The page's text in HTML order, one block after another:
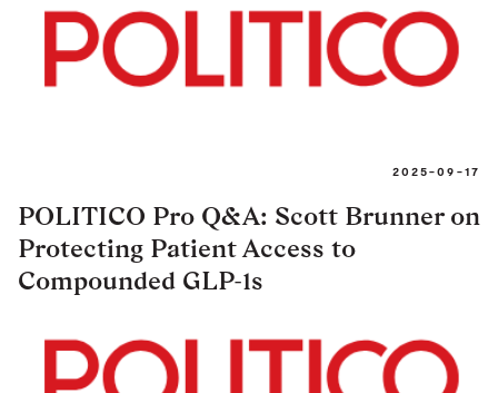
2025-09-17
POLITICO Pro Q&A: Scott Brunner on
Protecting Patient Access to
Compounded GLP-1s